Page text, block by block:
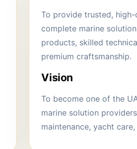
To provide trusted, high-
complete marine
products, skilled
premium craftsmanship.
Vision
To become one of the
marine solution
maintenance, yacht